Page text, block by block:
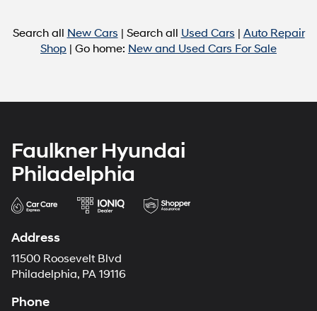
Search all New Cars | Search all Used Cars | Auto Repair
Shop | Go home: New and Used Cars For Sale
Faulkner Hyundai
Philadelphia
Address
11500 Roosevelt Blvd
Philadelphia, PA 19116
Phone